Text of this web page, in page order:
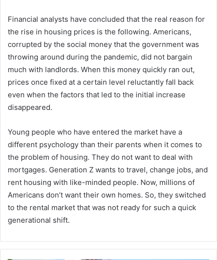
Financial analysts have concluded that the real reason for
the rise in housing prices is the following. Americans,
corrupted by the social money that the government was
throwing around during the pandemic, did not bargain
much with landlords. When this money quickly ran out,
prices once fixed at a certain level reluctantly fall back
even when the factors that led to the initial increase
disappeared.
Young people who have entered the market have a
different psychology than their parents when it comes to
the problem of housing. They do not want to deal with
mortgages. Generation Z wants to travel, change jobs, and
rent housing with like-minded people. Now, millions of
Americans don’t want their own homes. So, they switched
to the rental market that was not ready for such a quick
generational shift.